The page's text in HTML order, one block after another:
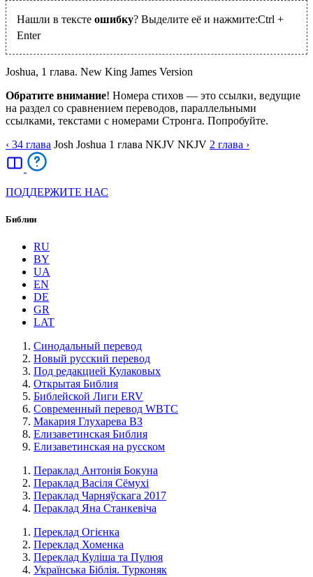
Нашли в тексте ошибку? Выделите её и нажмите:Ctrl +
Enter
Joshua, 1 глава. New King James Version
Обратите внимание! Номера стихов — это ссылки, ведущие
на раздел со сравнением переводов, параллельными
ссылками, текстами с номерами Стронга. Попробуйте.
‹ 34 глава Josh Joshua 1 глава NKJV NKJV 2 глава ›
ПОДДЕРЖИТЕ НАС
Библии
RU
BY
UA
EN
DE
GR
LAT
Синодальный перевод
Новый русский перевод
Под редакцией Кулаковых
Открытая Библия
Библейской Лиги ERV
Cовременный перевод WBTC
Макария Глухарева ВЗ
Елизаветинская Библия
Елизаветинская на русском
Пераклад Антонія Бокуна
Пераклад Васіля Сёмухі
Пераклад Чарняўскага 2017
Пераклад Яна Станкевіча
Переклад Огієнка
Переклад Хоменка
Переклад Куліша та Пулюя
Українська Біблія. Турконяк